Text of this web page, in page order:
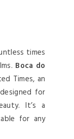
times
Boca do
Times, an
for
It’s a
for any